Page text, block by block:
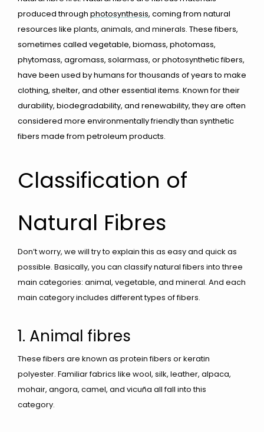
produced through photosynthesis, coming from natural
resources like plants, animals, and minerals. These fibers,
sometimes called vegetable, biomass, photomass,
phytomass, agromass, solarmass, or photosynthetic fibers,
have been used by humans for thousands of years to make
clothing, shelter, and other essential items. Known for their
durability, biodegradability, and renewability, they are often
considered more environmentally friendly than synthetic
fibers made from petroleum products.
Classification of
Natural Fibres
Don’t worry, we will try to explain this as easy and quick as
possible. Basically, you can classify natural fibers into three
main categories: animal, vegetable, and mineral. And each
main category includes different types of fibers.
1. Animal fibres
These fibers are known as protein fibers or keratin
polyester. Familiar fabrics like wool, silk, leather, alpaca,
mohair, angora, camel, and vicuña all fall into this
category.